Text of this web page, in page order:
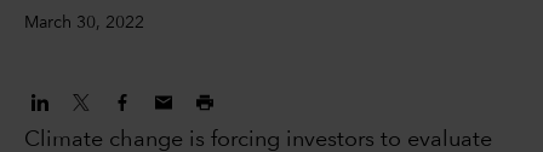
March 30, 2022
Climate change is forcing investors to evaluate